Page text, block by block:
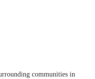
communities in